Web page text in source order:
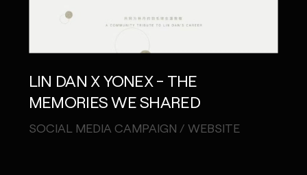
LIN DAN X YONEX - THE
MEMORIES WE SHARED
SOCIAL MEDIA CAMPAIGN / WEBSITE